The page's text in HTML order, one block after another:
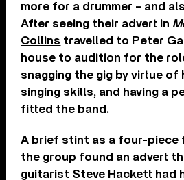
more for a drummer – and
After seeing their advert in
Collins travelled to Peter
house to audition for the
snagging the gig by virtue of
singing skills, and having a
fitted the band.
A brief stint as a four-piece
the group found an advert
guitarist Steve Hackett had